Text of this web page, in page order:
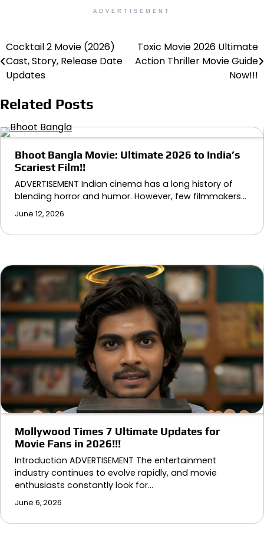
ADVERTISEMENT
Post
navigation
Cocktail 2 Movie (2026)
Cast, Story, Release Date
Updates
Toxic Movie 2026 Ultimate
Action Thriller Movie Guide
Now!!!
Related Posts
Bhoot Bangla Movie: Ultimate 2026 to India’s
Scariest Film!!
ADVERTISEMENT Indian cinema has a long history of
blending horror and humor. However, few filmmakers…
June 12, 2026
Mollywood Times 7 Ultimate Updates for
Movie Fans in 2026!!!
Introduction ADVERTISEMENT The entertainment
industry continues to evolve rapidly, and movie
enthusiasts constantly look for…
June 6, 2026